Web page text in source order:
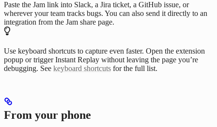
Paste the Jam link into Slack, a Jira ticket, a GitHub issue, or
wherever your team tracks bugs. You can also send it directly to an
integration from the Jam share page.
Use keyboard shortcuts to capture even faster. Open the extension
popup or trigger Instant Replay without leaving the page you’re
debugging. See keyboard shortcuts for the full list.
From your phone